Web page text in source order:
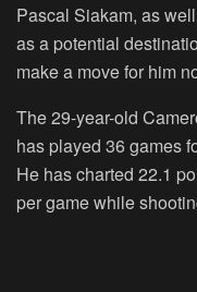
Pascal Siakam, as
as a potential
make a move for him
The 29-year-old
has played 36 games
He has charted 22.1
per game while